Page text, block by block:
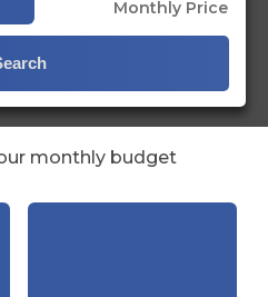
Monthly Price
monthly budget